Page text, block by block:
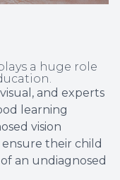
a huge role
and experts
learning
vision
their child
an undiagnosed